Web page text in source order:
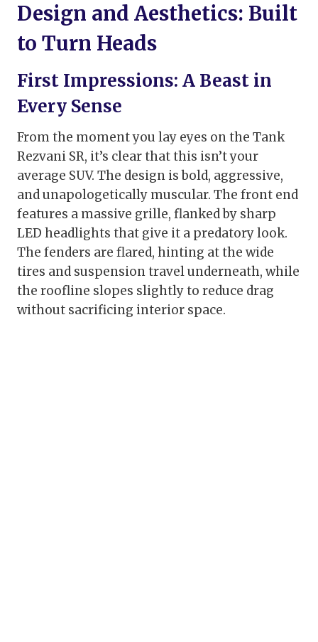
Design and Aesthetics: Built
to Turn Heads
First Impressions: A Beast in
Every Sense
From the moment you lay eyes on the Tank
Rezvani SR, it’s clear that this isn’t your
average SUV. The design is bold, aggressive,
and unapologetically muscular. The front end
features a massive grille, flanked by sharp
LED headlights that give it a predatory look.
The fenders are flared, hinting at the wide
tires and suspension travel underneath, while
the roofline slopes slightly to reduce drag
without sacrificing interior space.